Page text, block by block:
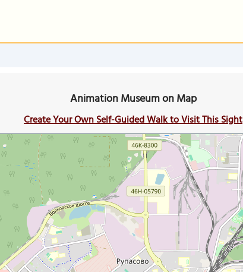
Animation Museum on Map
Create Your Own Self-Guided Walk to Visit This Sight